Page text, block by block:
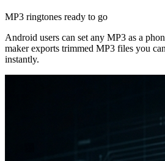
MP3 ringtones ready to go
Android users can set any MP3 as a
maker exports trimmed MP3 files you
instantly.